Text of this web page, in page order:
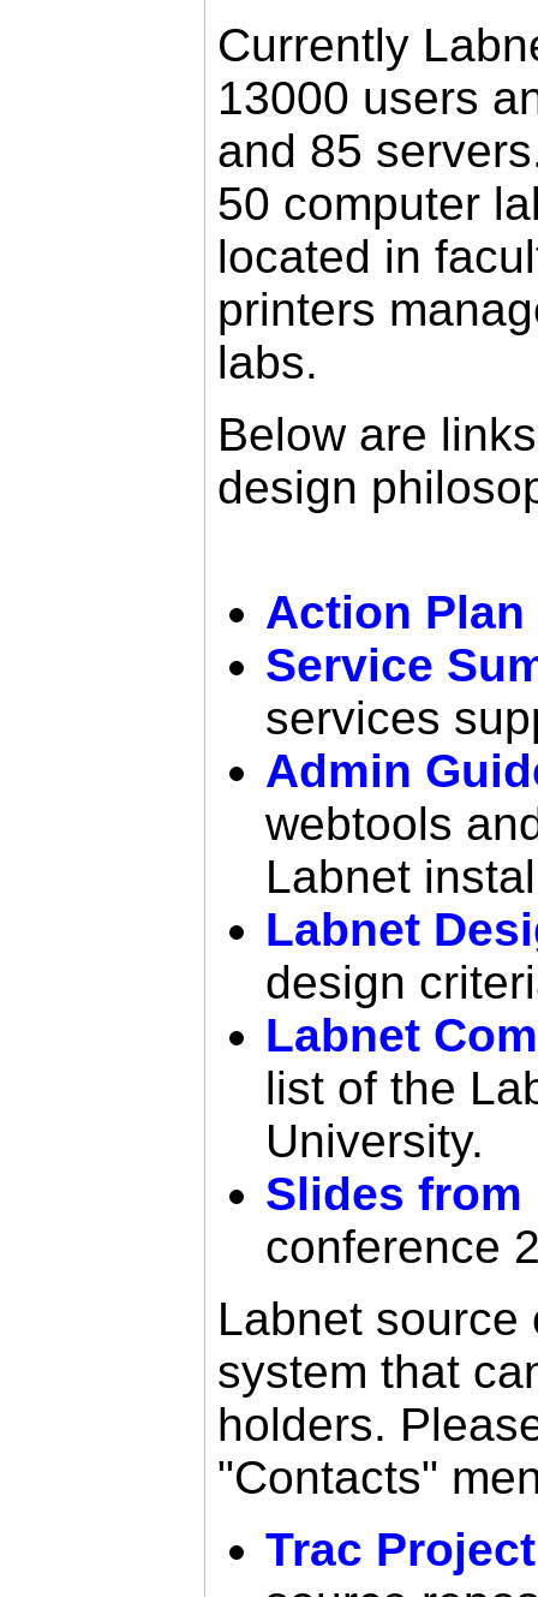
Currently
13000 users
and 85
50 computer
located in
printers
labs.
Below are
design
Action Plan
Service
services
Admin
webtools
Labnet
Labnet
design
Labnet
list of the
University.
Slides from
conference
Labnet source
system that
holders.
"Contacts"
Trac